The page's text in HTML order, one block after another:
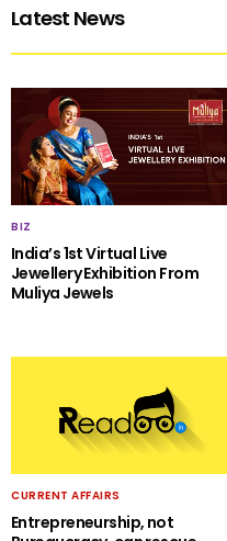
Latest News
BIZ
India’s 1st Virtual Live
Jewellery Exhibition From
Muliya Jewels
CURRENT AFFAIRS
Entrepreneurship, not